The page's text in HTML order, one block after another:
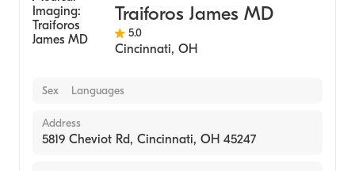
Traiforos James MD
5.0
Cincinnati, OH
Sex Languages
Address
5819 Cheviot Rd, Cincinnati, OH 45247